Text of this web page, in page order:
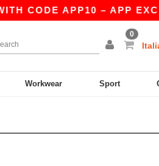
CODE APP10 – APP
0
Workwear Sport